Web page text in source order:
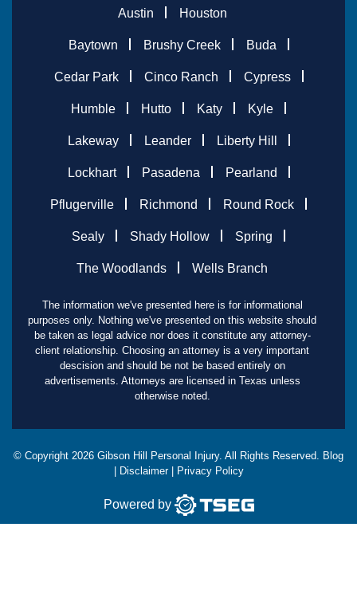
Austin
Houston
Baytown Brushy Creek Buda
Cedar Park Cinco Ranch Cypress
Humble Hutto Katy Kyle
Lakeway Leander Liberty Hill
Lockhart Pasadena Pearland
Pflugerville Richmond Round Rock
Sealy Shady Hollow Spring
The Woodlands Wells Branch
The information we've presented here is for informational
purposes only. Nothing we've presented on this website should
be taken as legal advice nor does it constitute any attorney-
client relationship. Choosing an attorney is a very important
descision and should be not be based entirely on
advertisements. Attorneys are licensed in Texas unless
otherwise noted.
© Copyright 2026 Gibson Hill Personal Injury. All Rights Reserved. Blog
Disclaimer| Privacy Policy
Powered by